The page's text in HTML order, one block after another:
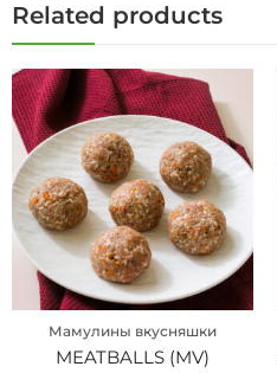
Related products
Мамулины вкусняшки
MEATBALLS (MV)